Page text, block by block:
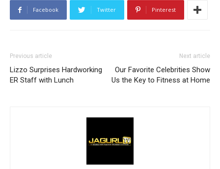
Facebook Twitter Pinterest
Previous article
Lizzo Surprises Hardworking
ER Staff with Lunch
Next article
Our Favorite Celebrities Show
Us the Key to Fitness at Home